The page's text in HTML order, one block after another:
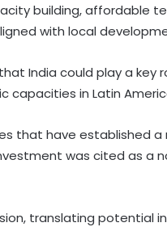
building, affordable
with local
India could play a
capacities in Latin
that have established
was cited as a
translating potential